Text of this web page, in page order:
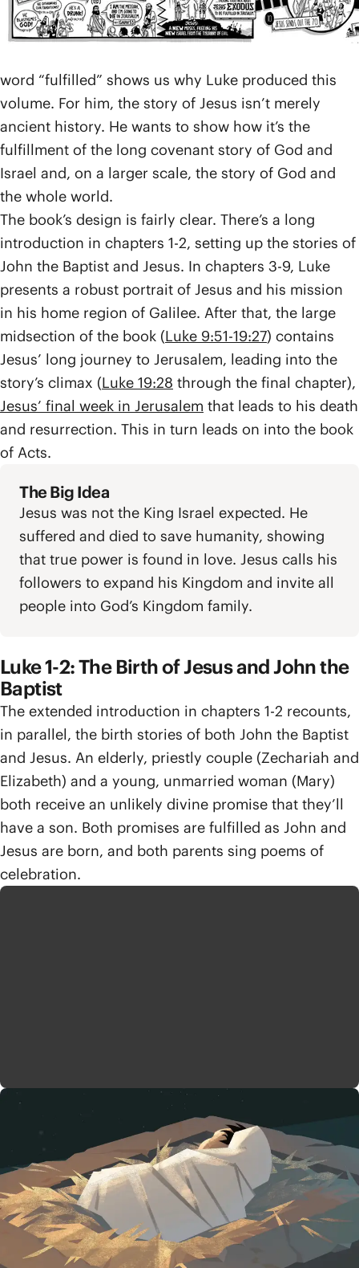
as many early disciples as he could in order to
produce what he calls “an orderly” account about
word “fulfilled” shows us why Luke produced this
volume. For him, the story of Jesus isn’t merely
ancient history. He wants to show how it’s the
fulfillment of the long covenant story of God and
Israel and, on a larger scale, the story of God and
the whole world.
The book’s design is fairly clear. There’s a long
introduction in chapters 1-2, setting up the stories of
John the Baptist and Jesus. In chapters 3-9, Luke
presents a robust portrait of Jesus and his mission
in his home region of Galilee. After that, the large
midsection of the book (Luke 9:51-19:27) contains
Jesus’ long journey to Jerusalem, leading into the
story’s climax (Luke 19:28 through the final chapter),
Jesus’ final week in Jerusalem that leads to his death
and resurrection. This in turn leads on into the book
of Acts.
The Big Idea
Jesus was not the King Israel expected. He
suffered and died to save humanity, showing
that true power is found in love. Jesus calls his
followers to expand his Kingdom and invite all
people into God’s Kingdom family.
Luke 1-2: The Birth of Jesus and John the
Baptist
The extended introduction in chapters 1-2 recounts,
in parallel, the birth stories of both John the Baptist
and Jesus. An elderly, priestly couple (Zechariah and
Elizabeth) and a young, unmarried woman (Mary)
both receive an unlikely divine promise that they’ll
have a son. Both promises are fulfilled as John and
Jesus are born, and both parents sing poems of
celebration.
These songs are filled with echoes from the
and Prophets in the Old Testament, and they show
how these children will fulfill God’s ancient
promises. The poems also preview each child’s role
in the story to follow. John is the prophetic
messenger promised in the Torah and Prophets, who
will prepare Israel to meet their God. Jesus is the
messianic King promised to David, who will bring